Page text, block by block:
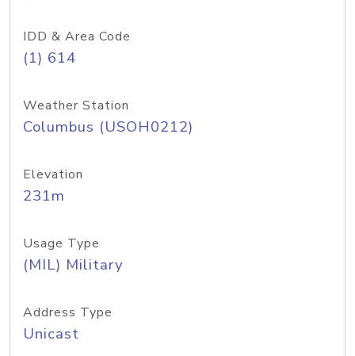
IDD & Area Code
(1) 614
Weather Station
Columbus (USOH0212)
Elevation
231m
Usage Type
(MIL) Military
Address Type
Unicast